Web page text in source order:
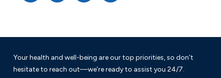
Your health and well-being are our top priorities, so don’t
hesitate to reach out—we’re ready to assist you 24/7.